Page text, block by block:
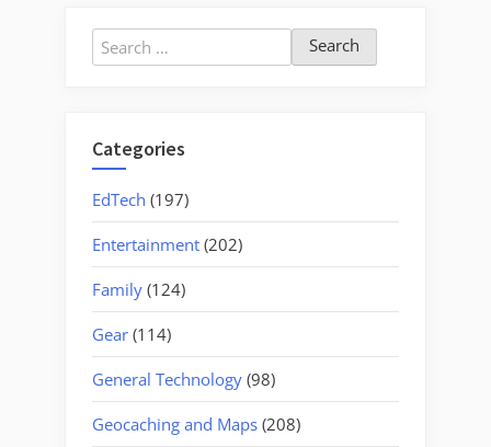
Search
for:
Categories
EdTech (197)
Entertainment (202)
Family (124)
Gear (114)
General Technology (98)
Geocaching and Maps (208)